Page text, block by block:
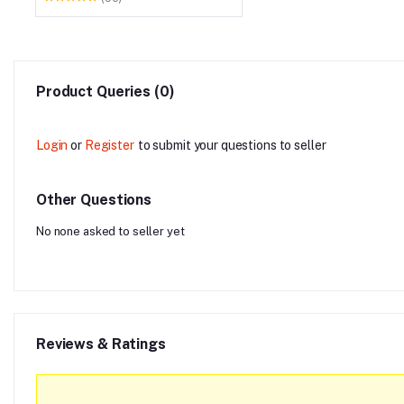
Product Queries (0)
Login or Register to submit your questions to seller
Other Questions
No none asked to seller yet
Reviews & Ratings